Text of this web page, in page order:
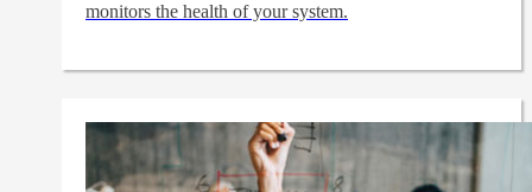
monitors the health of your system.